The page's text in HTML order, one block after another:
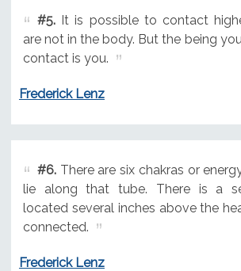
#5.It is possible to contact
are not in the body. But the being
contact is you.
Frederick Lenz
#6.There are six chakras or
lie along that tube. There is a
located several inches above the
connected.
Frederick Lenz